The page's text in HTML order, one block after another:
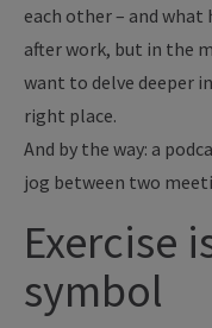
each other – and
after work, but in the
want to delve deeper
right place.
And by the way: a
jog between two
Exercise
symbol